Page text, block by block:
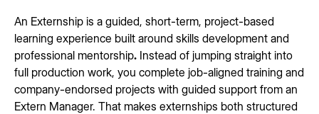
An Externship is a guided, short-term, project-based
learning experience built around skills development and
professional mentorship. Instead of jumping straight into
full production work, you complete job-aligned training and
company-endorsed projects with guided support from an
Extern Manager. That makes externships both structured